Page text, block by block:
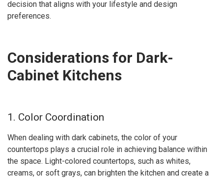
decision that aligns with your lifestyle and design
preferences.
Considerations for Dark-
Cabinet Kitchens
1. Color Coordination
When dealing with dark cabinets, the color of your
countertops plays a crucial role in achieving balance within
the space. Light-colored countertops, such as whites,
creams, or soft grays, can brighten the kitchen and create a